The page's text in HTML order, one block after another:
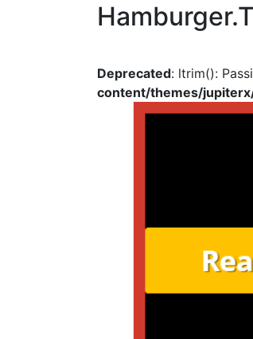
Deprecated: ltrim():
content/themes/